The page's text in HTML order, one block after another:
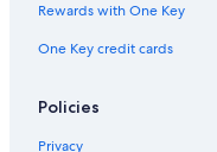
Hotels with Free Parking in
Casino Hotels in Bedford
Rewards with One Key
One Key credit cards
Policies
Privacy